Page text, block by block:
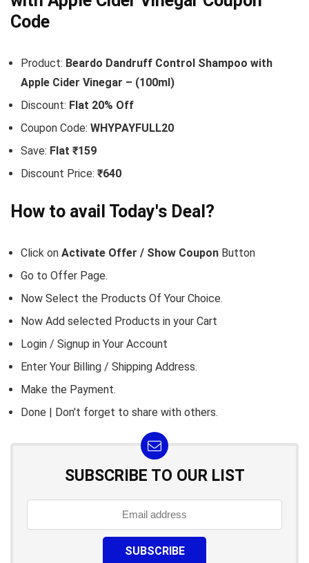
Code
Product: Beardo Dandruff Control Shampoo with
Apple Cider Vinegar – (100ml)
Discount: Flat 20% Off
Coupon Code: WHYPAYFULL20
Save: Flat ₹159
Discount Price: ₹640
How to avail Today's Deal?
Click on Activate Offer / Show Coupon Button
Go to Offer Page.
Now Select the Products Of Your Choice.
Now Add selected Products in your Cart
Login / Signup in Your Account
Enter Your Billing / Shipping Address.
Make the Payment.
Done | Don't forget to share with others.
SUBSCRIBE TO OUR LIST